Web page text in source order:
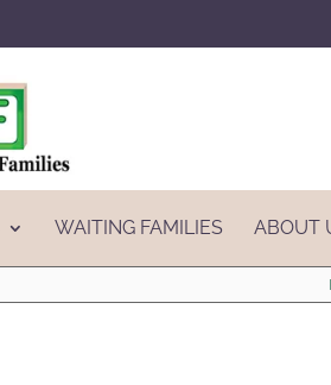
WAITING FAMILIES ABOUT